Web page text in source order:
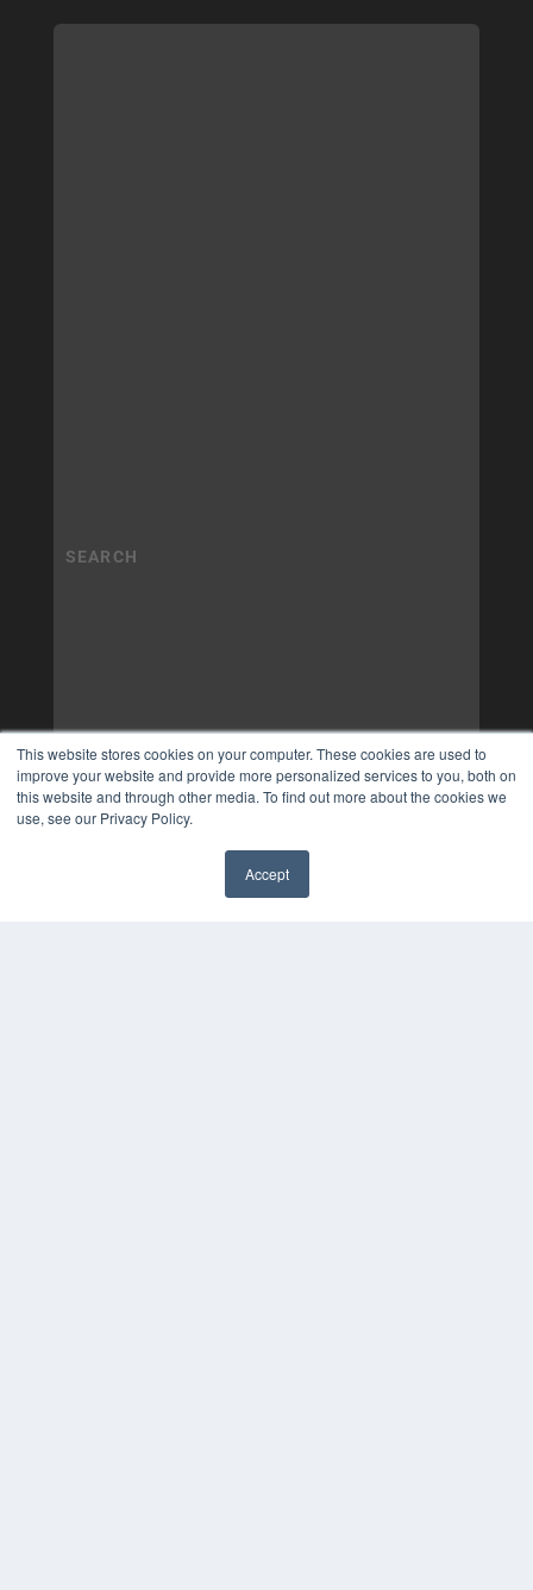
This website stores cookies on your computer. These cookies are used to
improve your website and provide more personalized services to you, both on
this website and through other media. To find out more about the cookies we
use, see our Privacy Policy.
Accept